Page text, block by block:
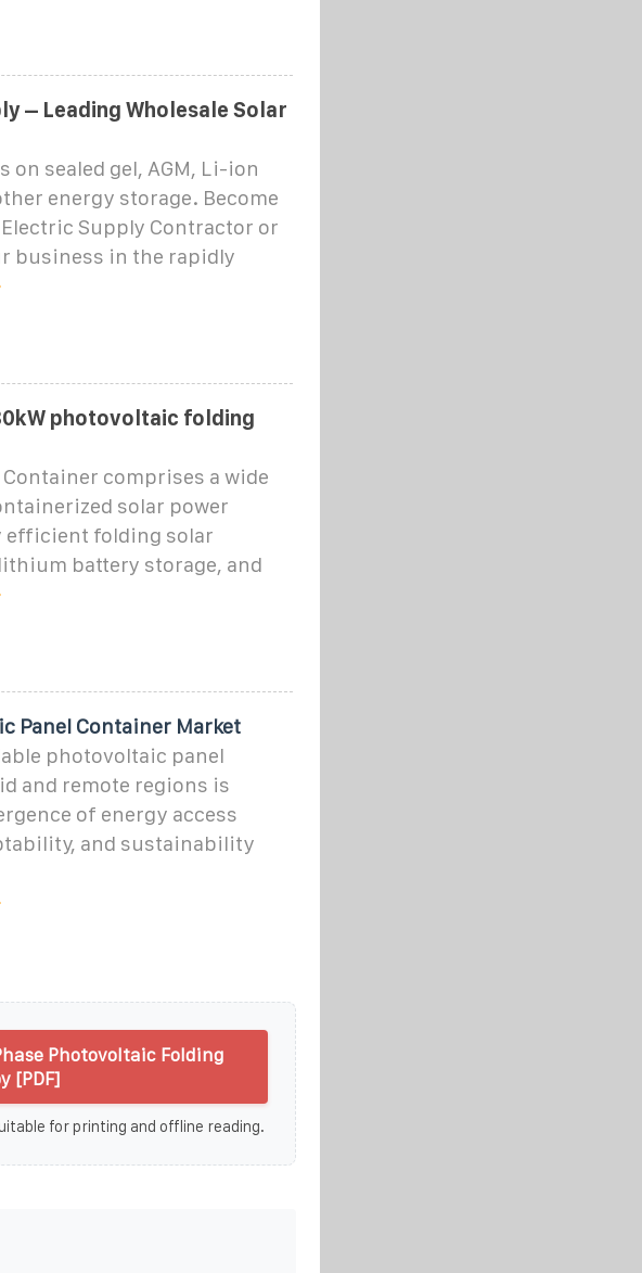
– Leading Wholesale Solar
on sealed gel, AGM, Li-ion
energy storage. Become
Supply Contractor or
business in the rapidly
photovoltaic folding
comprises a wide
solar power
efficient folding solar
battery storage, and
Panel Container Market
photovoltaic panel
and remote regions is
of energy access
and sustainability
Photovoltaic Folding
[PDF]
for printing and offline reading.